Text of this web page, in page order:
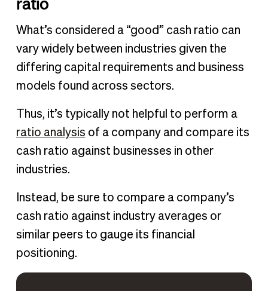
What’s considered a “good” cash ratio can
vary widely between industries given the
differing capital requirements and business
models found across sectors.
Thus, it’s typically not helpful to perform a
ratio analysis of a company and compare its
cash ratio against businesses in other
industries.
Instead, be sure to compare a company’s
cash ratio against industry averages or
similar peers to gauge its financial
positioning.